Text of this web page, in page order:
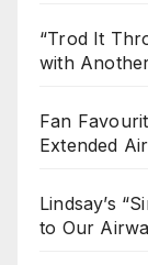
“Trod It
with
Fan
Extended
Lindsay’s
to Our